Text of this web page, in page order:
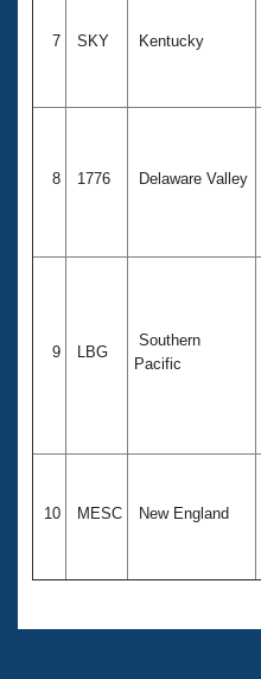
7 SKY Kentucky
8 1776 Delaware Valley
9 LBG
Southern
Pacific
10 MESC New England